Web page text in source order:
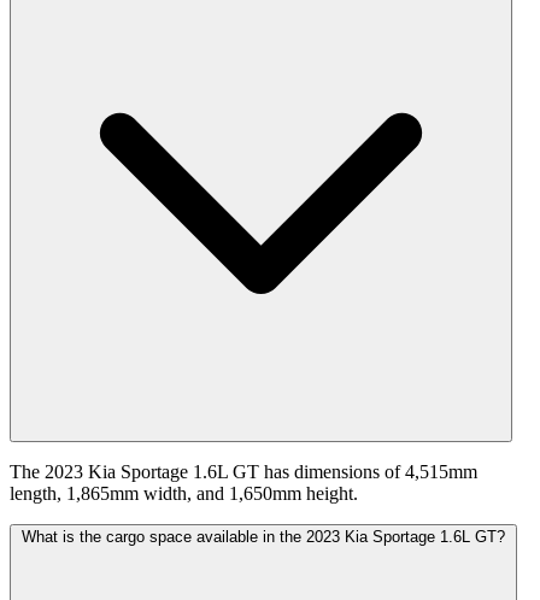
The 2023 Kia Sportage 1.6L GT has dimensions of 4,515mm
length, 1,865mm width, and 1,650mm height.
What is the cargo space available in the 2023 Kia Sportage 1.6L GT?